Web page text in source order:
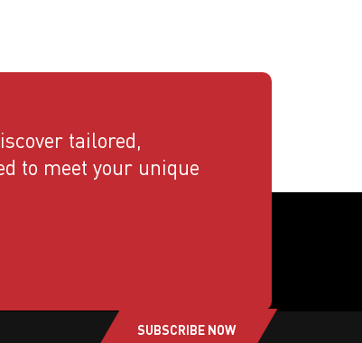
tailored,
to meet your unique
SUBSCRIBE NOW